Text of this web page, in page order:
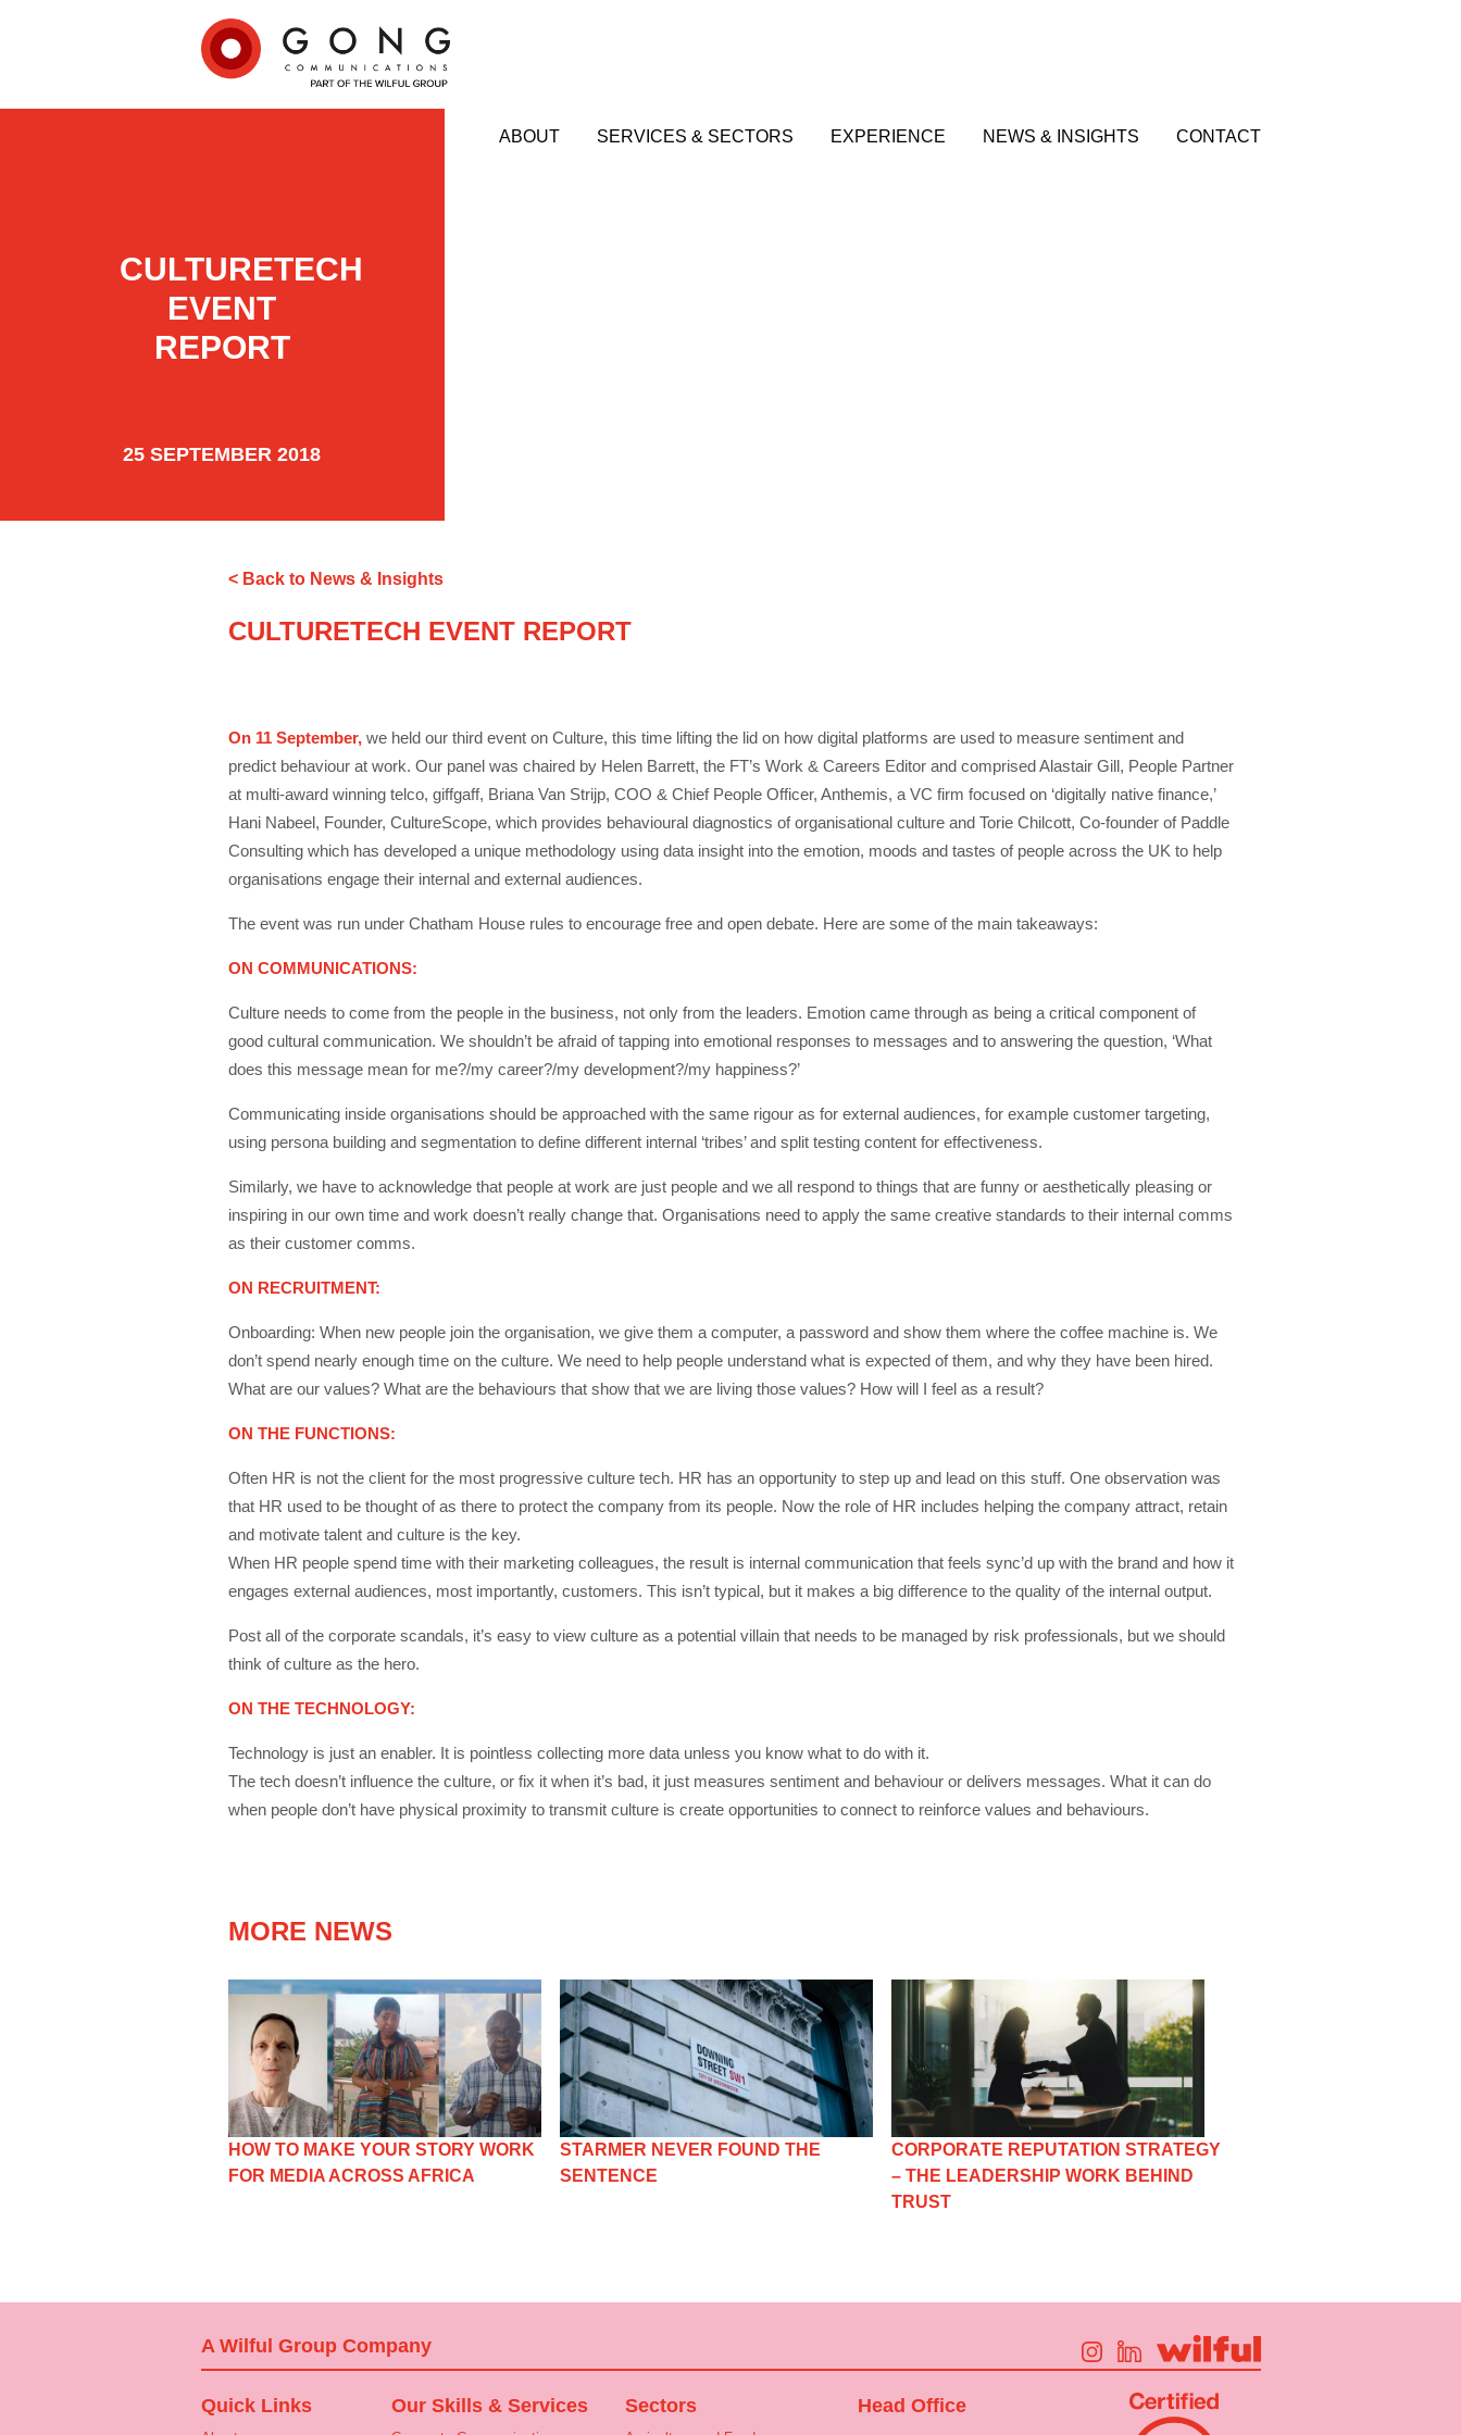
ABOUT SERVICES & SECTORS EXPERIENCE NEWS & INSIGHTS CONTACT
CULTURETECH
EVENT
REPORT
25 SEPTEMBER 2018
< Back to News & Insights
CULTURETECH EVENT REPORT
On 11 September,we held our third event on Culture, this time lifting the lid on how digital platforms are used to measure sentiment and
predict behaviour at work. Our panel was chaired by Helen Barrett, the FT’s Work & Careers Editor and comprised Alastair Gill, People Partner
at multi-award winning telco, giffgaff, Briana Van Strijp, COO & Chief People Officer, Anthemis, a VC firm focused on ‘digitally native finance,’
Hani Nabeel, Founder, CultureScope, which provides behavioural diagnostics of organisational culture and Torie Chilcott, Co-founder of Paddle
Consulting which has developed a unique methodology using data insight into the emotion, moods and tastes of people across the UK to help
organisations engage their internal and external audiences.
The event was run under Chatham House rules to encourage free and open debate. Here are some of the main takeaways:
ON COMMUNICATIONS:
Culture needs to come from the people in the business, not only from the leaders. Emotion came through as being a critical component of
good cultural communication. We shouldn’t be afraid of tapping into emotional responses to messages and to answering the question, ‘What
does this message mean for me?/my career?/my development?/my happiness?’
Communicating inside organisations should be approached with the same rigour as for external audiences, for example customer targeting,
using persona building and segmentation to define different internal ‘tribes’ and split testing content for effectiveness.
Similarly, we have to acknowledge that people at work are just people and we all respond to things that are funny or aesthetically pleasing or
inspiring in our own time and work doesn’t really change that. Organisations need to apply the same creative standards to their internal comms
as their customer comms.
ON RECRUITMENT:
Onboarding: When new people join the organisation, we give them a computer, a password and show them where the coffee machine is. We
don’t spend nearly enough time on the culture. We need to help people understand what is expected of them, and why they have been hired.
What are our values? What are the behaviours that show that we are living those values? How will I feel as a result?
ON THE FUNCTIONS:
Often HR is not the client for the most progressive culture tech. HR has an opportunity to step up and lead on this stuff. One observation was
that HR used to be thought of as there to protect the company from its people. Now the role of HR includes helping the company attract, retain
and motivate talent and culture is the key.
When HR people spend time with their marketing colleagues, the result is internal communication that feels sync’d up with the brand and how it
engages external audiences, most importantly, customers. This isn’t typical, but it makes a big difference to the quality of the internal output.
Post all of the corporate scandals, it’s easy to view culture as a potential villain that needs to be managed by risk professionals, but we should
think of culture as the hero.
ON THE TECHNOLOGY:
Technology is just an enabler. It is pointless collecting more data unless you know what to do with it.
The tech doesn’t influence the culture, or fix it when it’s bad, it just measures sentiment and behaviour or delivers messages. What it can do
when people don’t have physical proximity to transmit culture is create opportunities to connect to reinforce values and behaviours.
MORE NEWS
HOW TO MAKE YOUR STORY WORK
FOR MEDIA ACROSS AFRICA
STARMER NEVER FOUND THE
SENTENCE
CORPORATE REPUTATION STRATEGY
– THE LEADERSHIP WORK BEHIND
TRUST
A Wilful Group Company
Quick Links Our Skills & Services Sectors Head Office